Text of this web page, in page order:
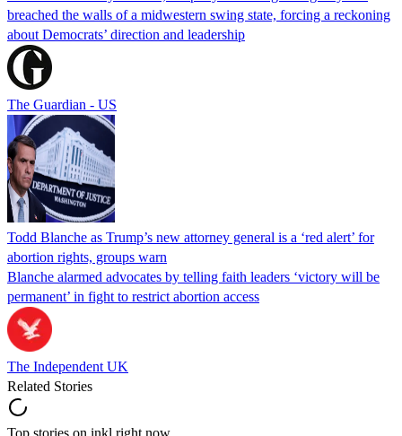
breached the walls of a midwestern swing state, forcing a reckoning
about Democrats’ direction and leadership
The Guardian - US
Todd Blanche as Trump’s new attorney general is a ‘red alert’ for
abortion rights, groups warn
Blanche alarmed advocates by telling faith leaders ‘victory will be
permanent’ in fight to restrict abortion access
The Independent UK
Related Stories
Top stories on inkl right now